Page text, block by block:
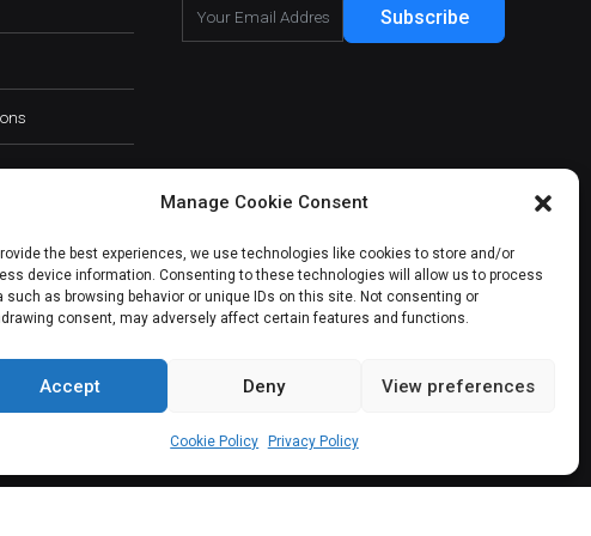
Manage Cookie Consent
the best experiences, we use technologies like cookies to store and/or
device information. Consenting to these technologies will allow us to process
such as browsing behavior or unique IDs on this site. Not consenting or
consent, may adversely affect certain features and functions.
Accept Deny View preferences
Cookie Policy Privacy Policy
Subscribe
About Us Our Services